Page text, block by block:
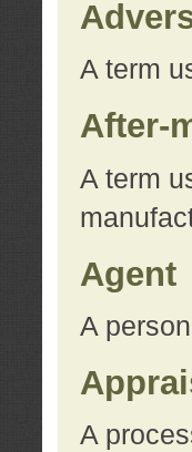
A term
After-
A term
Agent
A
A